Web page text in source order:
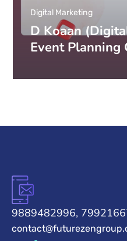
D Koaan
Event Planning
Digital Marketing
9889482996,